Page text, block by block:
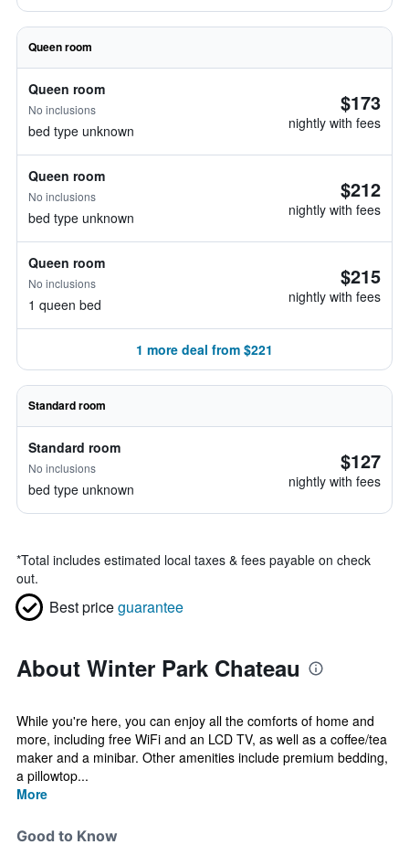
Queen room
Queen room
No inclusions
bed type unknown
$173
nightly with fees
Queen room
No inclusions
bed type unknown
$212
nightly with fees
Queen room
No inclusions
1 queen bed
$215
nightly with fees
1 more deal from $221
Standard room
Standard room
No inclusions
bed type unknown
$127
nightly with fees
*Total includes estimated local taxes & fees payable on check
out.
Best priceguarantee
About Winter Park Chateau
While you're here, you can enjoy all the comforts of home and
more, including free WiFi and an LCD TV, as well as a coffee/tea
maker and a minibar. Other amenities include premium bedding,
a pillowtop...
More
Good to Know